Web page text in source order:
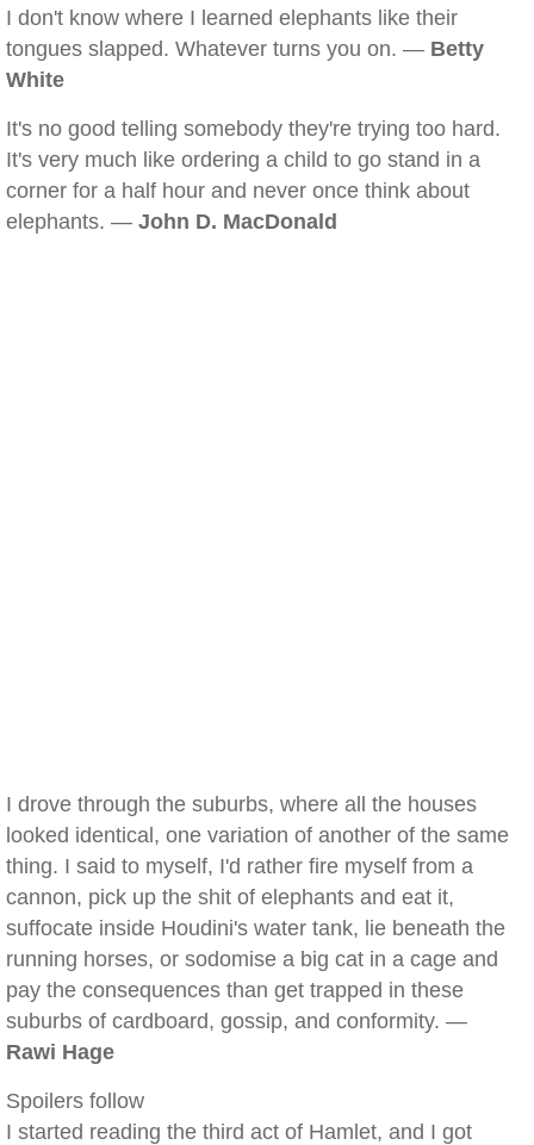
I don't know where I learned elephants like their
tongues slapped. Whatever turns you on. — Betty
White
It's no good telling somebody they're trying too hard.
It's very much like ordering a child to go stand in a
corner for a half hour and never once think about
elephants. — John D. MacDonald
I drove through the suburbs, where all the houses
looked identical, one variation of another of the same
thing. I said to myself, I'd rather fire myself from a
cannon, pick up the shit of elephants and eat it,
suffocate inside Houdini's water tank, lie beneath the
running horses, or sodomise a big cat in a cage and
pay the consequences than get trapped in these
suburbs of cardboard, gossip, and conformity. —
Rawi Hage
Spoilers follow
I started reading the third act of Hamlet, and I got